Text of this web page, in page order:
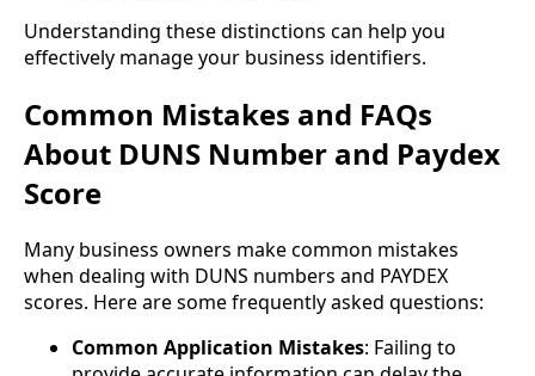
Understanding these distinctions can help you
effectively manage your business identifiers.
Common Mistakes and FAQs
About DUNS Number and Paydex
Score
Many business owners make common mistakes
when dealing with DUNS numbers and PAYDEX
scores. Here are some frequently asked questions:
Common Application Mistakes: Failing to